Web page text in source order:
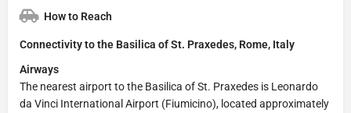
How to Reach
Connectivity to the Basilica of St. Praxedes, Rome, Italy
Airways
The nearest airport to the Basilica of St. Praxedes is Leonardo
da Vinci International Airport (Fiumicino), located approximately